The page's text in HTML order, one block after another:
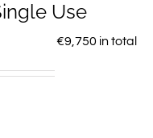
Use
€9,750 in total